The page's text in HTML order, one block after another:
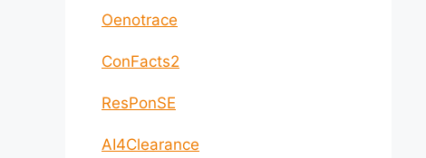
Oenotrace
ConFacts2
ResPonSE
AI4Clearance